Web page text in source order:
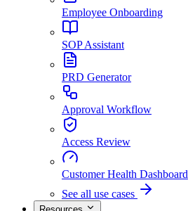
Employee Onboarding
SOP Assistant
PRD Generator
Approval Workflow
Access Review
Customer Health Dashboard
See all use cases